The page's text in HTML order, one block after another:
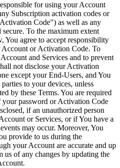
for using your Account
Subscription activation codes or
Activation Code") as well as any
To the maximum extent
You agree to accept responsibility
or Activation Code. To
and Services and to prevent
not disclose your Activation
except your End-Users, and You
to your devices, unless
by these Terms. You are required
password or Activation Code
if an unauthorized person
or Services, or if You have a
may occur. Moreover, You
provide to us during the
your Account are accurate and up
us of any changes by updating the